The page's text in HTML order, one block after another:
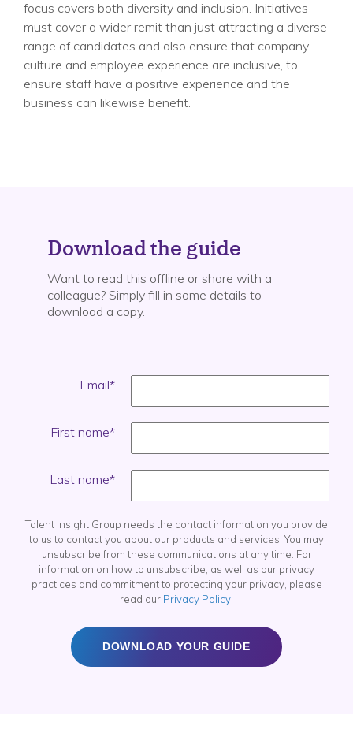
focus covers both diversity and inclusion. Initiatives
must cover a wider remit than just attracting a diverse
range of candidates and also ensure that company
culture and employee experience are inclusive, to
ensure staff have a positive experience and the
business can likewise benefit.
Download the guide
Want to read this offline or share with a
colleague? Simply fill in some details to
download a copy.
Email*
First name*
Last name*
Talent Insight Group needs the contact information you provide
to us to contact you about our products and services. You may
unsubscribe from these communications at any time. For
information on how to unsubscribe, as well as our privacy
practices and commitment to protecting your privacy, please
read our Privacy Policy.